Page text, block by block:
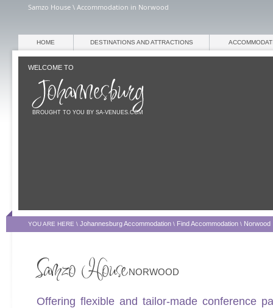
Samzo House \ Accommodation in Norwood
WELCOME TO
BROUGHT TO YOU BY SA-VENUES.COM
HOME DESTINATIONS AND ATTRACTIONS
YOU ARE HERE \ Johannesburg Accommodation \ Find Accommodation \ Norwood
NORWOOD
Offering flexible and tailor-made conference